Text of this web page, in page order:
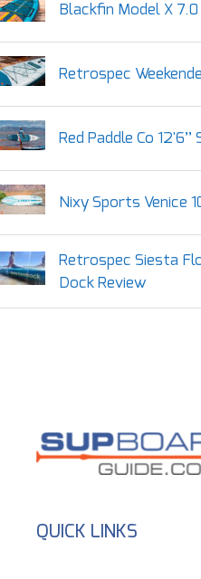
Blackfin Model X 7.0
Retrospec
Red Paddle Co
Nixy Sports Venice
Retrospec Siesta
Dock Review
QUICK LINKS